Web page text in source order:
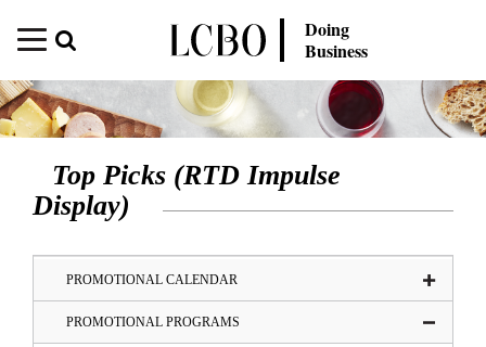
Doing
Business
Top Picks (RTD Impulse
Display)
PROMOTIONAL CALENDAR
PROMOTIONAL PROGRAMS